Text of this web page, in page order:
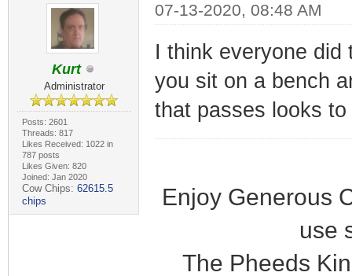
Kurt
Administrator
Posts: 2601
Threads: 817
Likes Received: 1022 in
787 posts
Likes Given: 820
Joined: Jan 2020
Cow Chips: 62615.5
chips
07-13-2020, 08:48 AM
I think everyone did
you sit on a bench
that passes looks
Enjoy Generous
use
The Pheeds